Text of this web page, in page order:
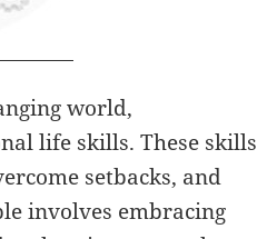
world,
life skills. These skills
setbacks, and
involves embracing